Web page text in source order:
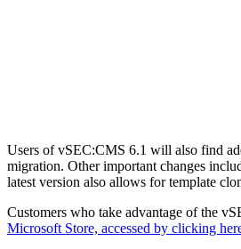
Users of vSEC:CMS 6.1 will also find
migration. Other important changes
latest version also allows for template
Customers who take advantage of the
Microsoft Store, accessed by clicking